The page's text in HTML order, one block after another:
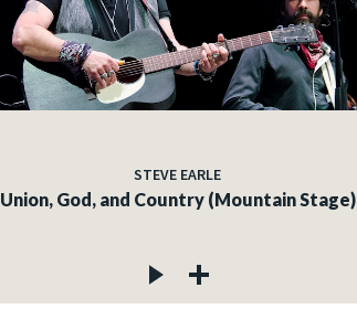
STEVE EARLE
Union, God, and Country (Mountain Stage)